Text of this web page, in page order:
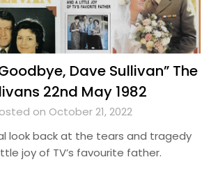
Dave Sullivan” The
22nd May 1982
on October 21, 2022
look back at the tears and tragedy
joy of TV’s favourite father.